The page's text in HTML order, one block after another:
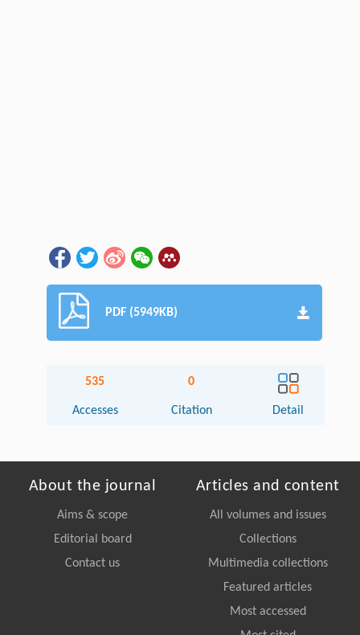
PDF (5949KB)
535
Accesses
0
Citation Detail
About the journal
Aims & scope
Editorial board
Contact us
Articles and content
All volumes and issues
Collections
Multimedia collections
Featured articles
Most accessed